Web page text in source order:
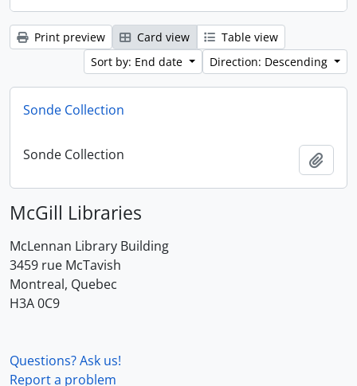
Print preview Card view
Table view
Sort by: End date
Direction: Descending
Sonde Collection
Sonde Collection
McGill Libraries
McLennan Library Building
3459 rue McTavish
Montreal, Quebec
H3A 0C9
Questions? Ask us!
Report a problem